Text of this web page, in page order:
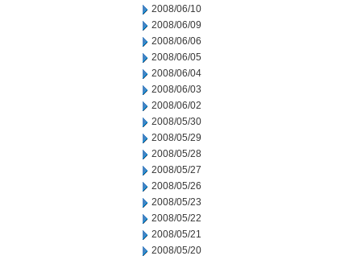
2008/06/10
2008/06/09
2008/06/06
2008/06/05
2008/06/04
2008/06/03
2008/06/02
2008/05/30
2008/05/29
2008/05/28
2008/05/27
2008/05/26
2008/05/23
2008/05/22
2008/05/21
2008/05/20